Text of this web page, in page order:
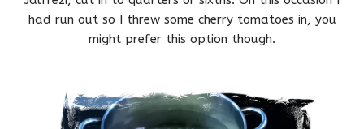
had run out so I threw some cherry tomatoes in, you
might prefer this option though.